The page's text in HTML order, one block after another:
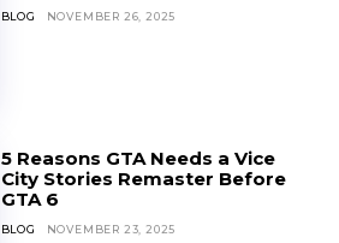
BLOG NOVEMBER 26, 2025
5 Reasons GTA Needs a Vice
City Stories Remaster Before
GTA 6
BLOG NOVEMBER 23, 2025